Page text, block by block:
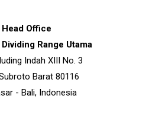
Head Office
Dividing Range Utama
Indah XIII No. 3
Barat 80116
- Bali, Indonesia